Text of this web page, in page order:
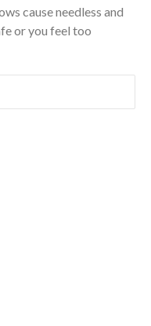
cause needless and
or you feel too